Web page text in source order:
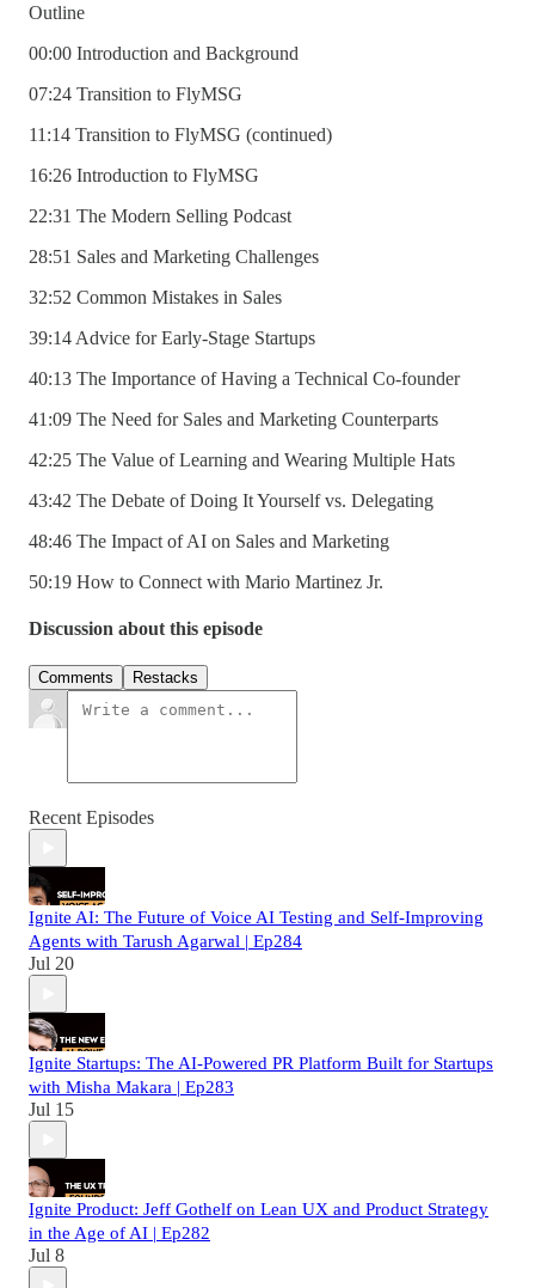
Outline
00:00 Introduction and Background
07:24 Transition to FlyMSG
11:14 Transition to FlyMSG (continued)
16:26 Introduction to FlyMSG
22:31 The Modern Selling Podcast
28:51 Sales and Marketing Challenges
32:52 Common Mistakes in Sales
39:14 Advice for Early-Stage Startups
40:13 The Importance of Having a Technical Co-founder
41:09 The Need for Sales and Marketing Counterparts
42:25 The Value of Learning and Wearing Multiple Hats
43:42 The Debate of Doing It Yourself vs. Delegating
48:46 The Impact of AI on Sales and Marketing
50:19 How to Connect with Mario Martinez Jr.
Discussion about this episode
Comments Restacks
Recent Episodes
Ignite AI: The Future of Voice AI Testing and Self-Improving
Agents with Tarush Agarwal | Ep284
Jul 20
Ignite Startups: The AI-Powered PR Platform Built for Startups
with Misha Makara | Ep283
Jul 15
Ignite Product: Jeff Gothelf on Lean UX and Product Strategy
in the Age of AI | Ep282
Jul 8